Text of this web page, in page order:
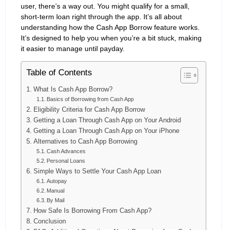
user, there’s a way out. You might qualify for a small,
short-term loan right through the app. It’s all about
understanding how the Cash App Borrow feature works.
It’s designed to help you when you’re a bit stuck, making
it easier to manage until payday.
Table of Contents
What Is Cash App Borrow?
Basics of Borrowing from Cash App
Eligibility Criteria for Cash App Borrow
Getting a Loan Through Cash App on Your Android
Getting a Loan Through Cash App on Your iPhone
Alternatives to Cash App Borrowing
Cash Advances
Personal Loans
Simple Ways to Settle Your Cash App Loan
Autopay
Manual
By Mail
How Safe Is Borrowing From Cash App?
Conclusion